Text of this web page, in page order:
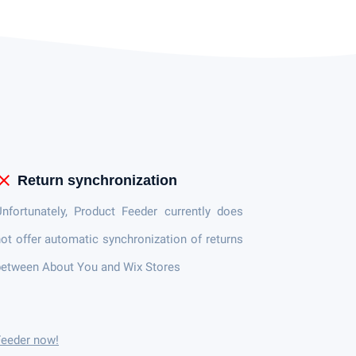
Return synchronization
Product Feeder currently does
offer automatic synchronization of returns
About You and Wix Stores
now!